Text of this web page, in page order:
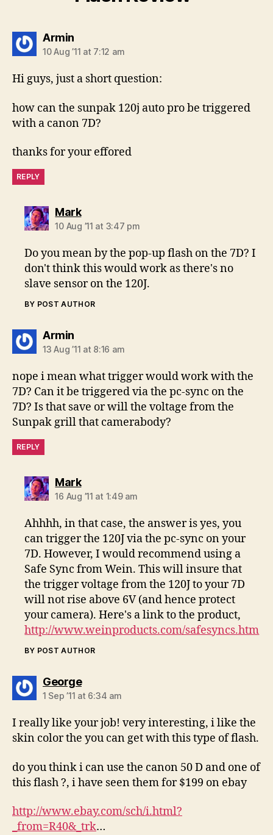
Arminsays:
10 Aug ’11 at 7:12 am
Hi guys, just a short question:
how can the sunpak 120j auto pro be triggered
with a canon 7D?
thanks for your effored
REPLY
Marksays:
10 Aug ’11 at 3:47 pm
Do you mean by the pop-up flash on the 7D? I
don't think this would work as there's no
slave sensor on the 120J.
BY POST AUTHOR
Arminsays:
13 Aug ’11 at 8:16 am
nope i mean what trigger would work with the
7D? Can it be triggered via the pc-sync on the
7D? Is that save or will the voltage from the
Sunpak grill that camerabody?
REPLY
Marksays:
16 Aug ’11 at 1:49 am
Ahhhh, in that case, the answer is yes, you
can trigger the 120J via the pc-sync on your
7D. However, I would recommend using a
Safe Sync from Wein. This will insure that
the trigger voltage from the 120J to your 7D
will not rise above 6V (and hence protect
your camera). Here's a link to the product,
http://www.weinproducts.com/safesyncs.htm
BY POST AUTHOR
Georgesays:
1 Sep ’11 at 6:34 am
I really like your job! very interesting, i like the
skin color the you can get with this type of flash.
do you think i can use the canon 50 D and one of
this flash ?, i have seen them for $199 on ebay
http://www.ebay.com/sch/i.html?
_from=R40&_trk…